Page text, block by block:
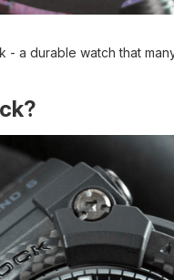
- a durable watch that